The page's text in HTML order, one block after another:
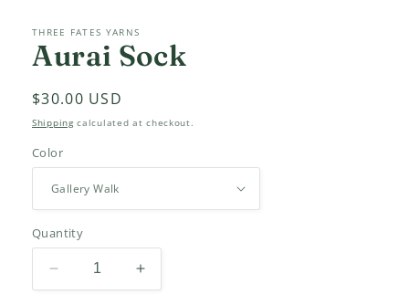
THREE FATES YARNS
Aurai Sock
Regular
price
$30.00 USD
Shipping calculated at checkout.
Color
Quantity
Decrease
Increase